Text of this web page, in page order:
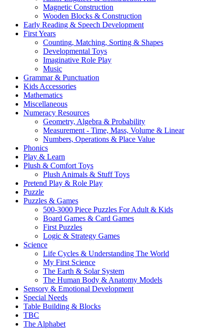
Magnetic Construction
Wooden Blocks & Construction
Early Reading & Speech Development
First Years
Counting, Matching, Sorting & Shapes
Developmental Toys
Imaginative Role Play
Music
Grammar & Punctuation
Kids Accessories
Mathematics
Miscellaneous
Numeracy Resources
Geometry, Algebra & Probability
Measurement - Time, Mass, Volume & Linear
Numbers, Operations & Place Value
Phonics
Play & Learn
Plush & Comfort Toys
Plush Animals & Stuff Toys
Pretend Play & Role Play
Puzzle
Puzzles & Games
500-3000 Piece Puzzles For Adult & Kids
Board Games & Card Games
First Puzzles
Logic & Strategy Games
Science
Life Cycles & Understanding The World
My First Science
The Earth & Solar System
The Human Body & Anatomy Models
Sensory & Emotional Development
Special Needs
Table Building & Blocks
TBC
The Alphabet